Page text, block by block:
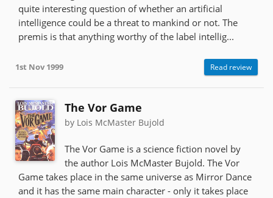
quite interesting question of whether an artificial
intelligence could be a threat to mankind or not. The
premis is that anything worthy of the label intellig...
1st Nov 1999 Read review
The Vor Game
by Lois McMaster Bujold
The Vor Game is a science fiction novel by
the author Lois McMaster Bujold. The Vor
Game takes place in the same universe as Mirror Dance
and it has the same main character - only it takes place